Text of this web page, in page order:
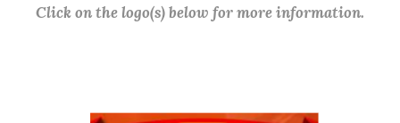
Click on the logo(s) below for more information.